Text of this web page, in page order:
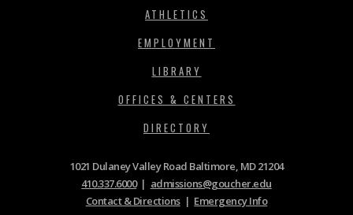
ATHLETICS
EMPLOYMENT
LIBRARY
OFFICES & CENTERS
DIRECTORY
1021 Dulaney Valley Road Baltimore, MD 21204
410.337.6000| admissions@goucher.edu
Contact & Directions| Emergency Info